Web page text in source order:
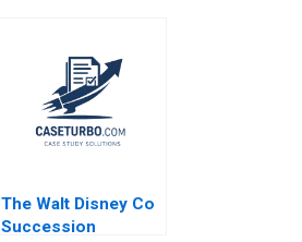
The Walt Disney Co
Succession